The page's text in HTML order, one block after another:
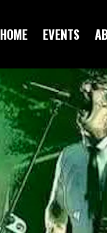
HOME EVENTS